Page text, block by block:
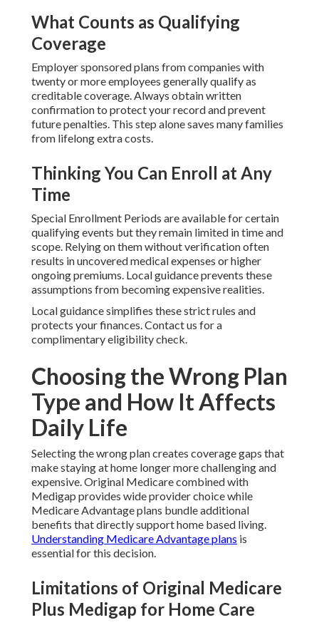
What Counts as Qualifying
Coverage
Employer sponsored plans from companies with
twenty or more employees generally qualify as
creditable coverage. Always obtain written
confirmation to protect your record and prevent
future penalties. This step alone saves many families
from lifelong extra costs.
Thinking You Can Enroll at Any
Time
Special Enrollment Periods are available for certain
qualifying events but they remain limited in time and
scope. Relying on them without verification often
results in uncovered medical expenses or higher
ongoing premiums. Local guidance prevents these
assumptions from becoming expensive realities.
Local guidance simplifies these strict rules and
protects your finances. Contact us for a
complimentary eligibility check.
Choosing the Wrong Plan
Type and How It Affects
Daily Life
Selecting the wrong plan creates coverage gaps that
make staying at home longer more challenging and
expensive. Original Medicare combined with
Medigap provides wide provider choice while
Medicare Advantage plans bundle additional
benefits that directly support home based living.
Understanding Medicare Advantage plans is
essential for this decision.
Limitations of Original Medicare
Plus Medigap for Home Care